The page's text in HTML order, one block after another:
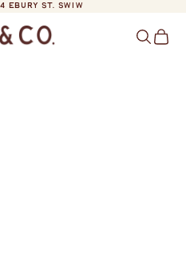
EBURY ST. SW1W
Search
Cart